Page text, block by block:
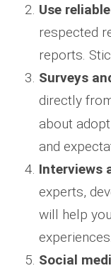
Use
respected
reports.
Surveys
directly
about
and
Interviews
experts,
will help
experiences.
Social